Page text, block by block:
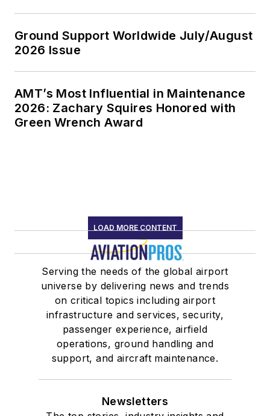
Ground Support Worldwide July/August
2026 Issue
AMT’s Most Influential in Maintenance
2026: Zachary Squires Honored with
Green Wrench Award
LOAD MORE CONTENT
Serving the needs of the global airport
universe by delivering news and trends
on critical topics including airport
infrastructure and services, security,
passenger experience, airfield
operations, ground handling and
support, and aircraft maintenance.
Newsletters